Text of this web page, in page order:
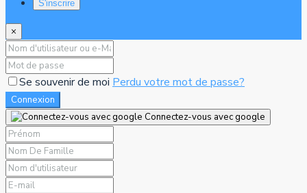
S'inscrire
×
Se souvenir de moi Perdu votre mot de passe?
Connexion
Connectez-vous avec google